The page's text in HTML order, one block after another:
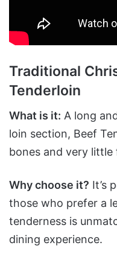
Traditional
Tenderloin
What is it: A long
loin section, Beef
bones and very
Why choose it? It’s
those who prefer a
tenderness is
dining experience.